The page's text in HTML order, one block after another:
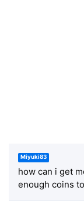
Miyuki83
how can i get
enough coins